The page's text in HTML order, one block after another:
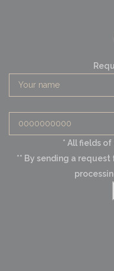
* All fields
** By sending a